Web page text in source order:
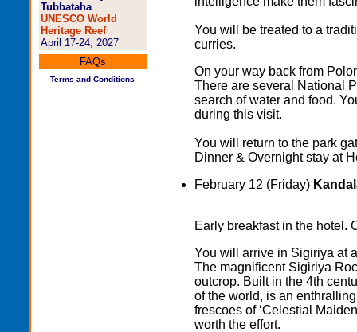
Tubbataha
UNESCO World
Heritage Reef
April 17-24, 2027
FAQs
Terms and Conditions
You will be treated to a
curries.
On your way back from
There are several National
search of water and food.
during this visit.
You will return to the park
Dinner & Overnight stay at
February 12 (Friday)
Early breakfast in the hotel.
You will arrive in Sigiriya at
The magnificent Sigiriya
outcrop. Built in the 4th
of the world, is an
frescoes of ‘Celestial
worth the effort.